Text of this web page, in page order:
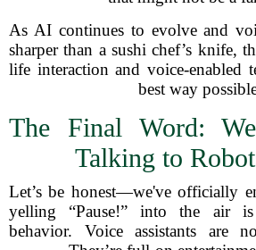
As AI continues to evolve and
sharper than a sushi chef’s knife,
life interaction and voice-
best way
The Final Word:
Talking to
Let’s be honest—we've officially
yelling “Pause!” into the air is
behavior. Voice assistants are